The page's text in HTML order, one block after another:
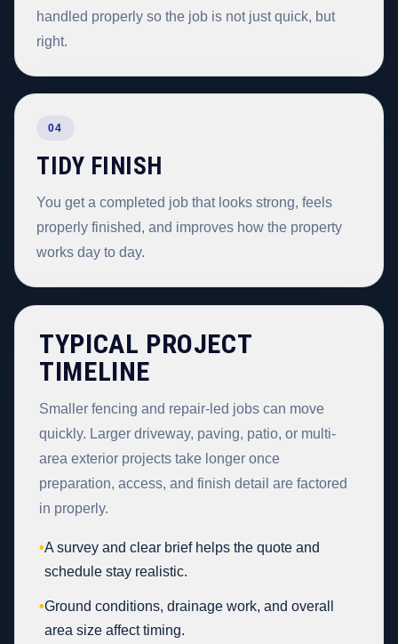
handled properly so the job is not just quick, but
right.
04
TIDY FINISH
You get a completed job that looks strong, feels
properly finished, and improves how the property
works day to day.
TYPICAL PROJECT
TIMELINE
Smaller fencing and repair-led jobs can move
quickly. Larger driveway, paving, patio, or multi-
area exterior projects take longer once
preparation, access, and finish detail are factored
in properly.
•A survey and clear brief helps the quote and
schedule stay realistic.
•Ground conditions, drainage work, and overall
area size affect timing.